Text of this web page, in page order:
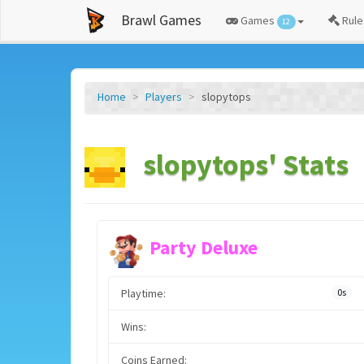
Brawl Games Games 12
Home Players slopytops
slopytops' Stats
Party Deluxe
Playtime: 0s
Wins:
Coins Earned: